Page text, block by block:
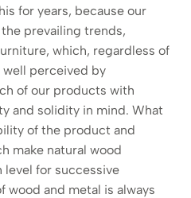
for years, because our
prevailing trends,
which, regardless of
well perceived by
of our products with
and solidity in mind. What
of the product and
make natural wood
for successive
wood and metal is always